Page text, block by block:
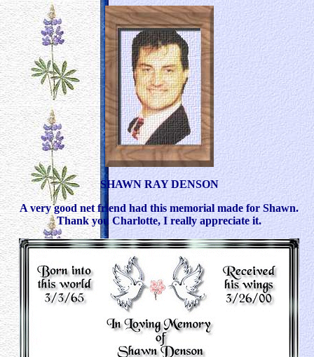
SHAWN RAY DENSON
A very good net friend had this memorial made for Shawn.
Thank you Charlotte, I really appreciate it.